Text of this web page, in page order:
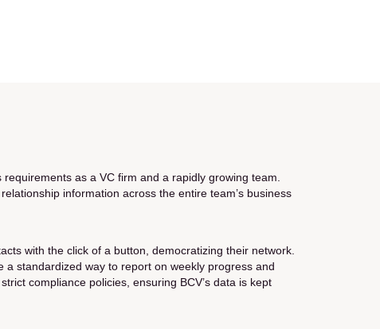
as a VC firm and a rapidly growing team.
information across the entire team’s business
with the click of a button, democratizing their network.
a standardized way to report on weekly progress and
compliance policies, ensuring BCV’s data is kept